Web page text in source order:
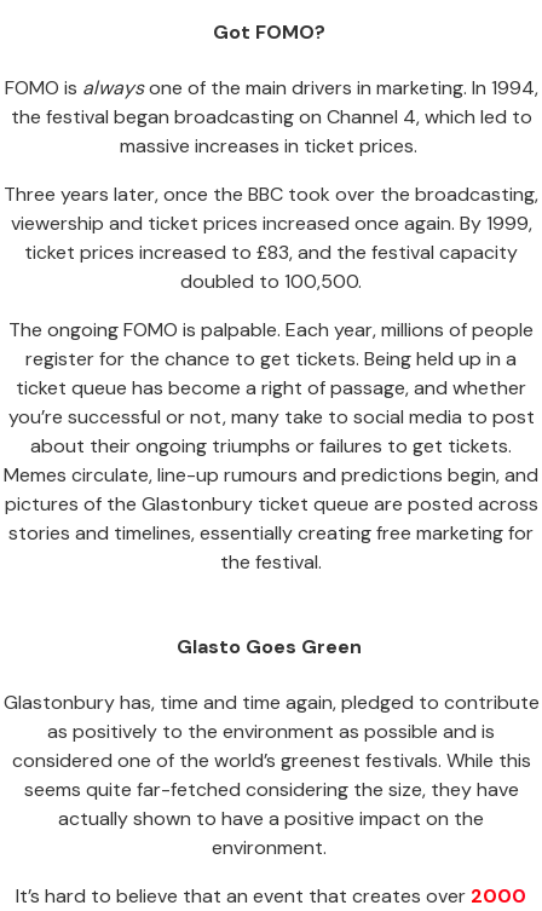
Got FOMO?
FOMO is alwaysone of the main drivers in marketing. In 1994,
the festival began broadcasting on Channel 4, which led to
massive increases in ticket prices.
Three years later, once the BBC took over the broadcasting,
viewership and ticket prices increased once again. By 1999,
ticket prices increased to £83, and the festival capacity
doubled to 100,500.
The ongoing FOMO is palpable. Each year, millions of people
register for the chance to get tickets. Being held up in a
ticket queue has become a right of passage, and whether
you’re successful or not, many take to social media to post
about their ongoing triumphs or failures to get tickets.
Memes circulate, line-up rumours and predictions begin, and
pictures of the Glastonbury ticket queue are posted across
stories and timelines, essentially creating free marketing for
the festival.
Glasto Goes Green
Glastonbury has, time and time again, pledged to contribute
as positively to the environment as possible and is
considered one of the world’s greenest festivals. While this
seems quite far-fetched considering the size, they have
actually shown to have a positive impact on the
environment.
It’s hard to believe that an event that creates over 2000